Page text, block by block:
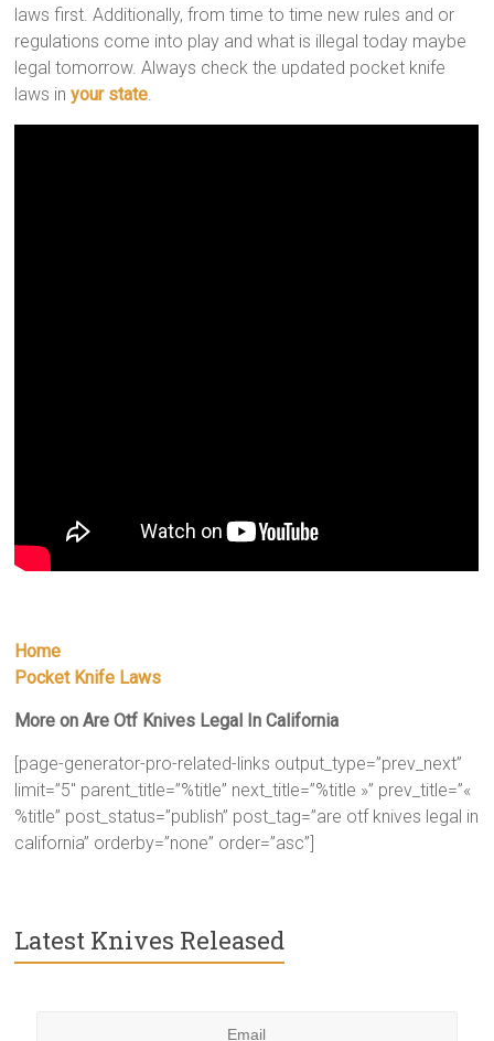
laws first. Additionally, from time to time new rules and or
regulations come into play and what is illegal today maybe
legal tomorrow. Always check the updated pocket knife
laws inyour state
Home
Pocket Knife Laws
More on Are Otf Knives Legal In California
[page-generator-pro-related-links output_type=”prev_next”
limit=”5″ parent_title=”%title” next_title=”%title »” prev_title=”«
%title” post_status=”publish” post_tag=”are otf knives legal in
california” orderby=”none” order=”asc”]
Latest Knives Released